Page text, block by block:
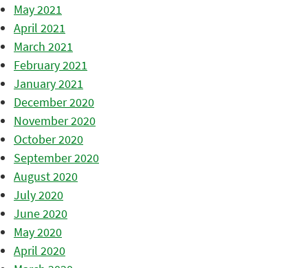
May 2021
April 2021
March 2021
February 2021
January 2021
December 2020
November 2020
October 2020
September 2020
August 2020
July 2020
June 2020
May 2020
April 2020